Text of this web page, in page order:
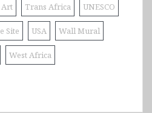
Art Trans Africa UNESCO
Site USA Wall Mural
West Africa